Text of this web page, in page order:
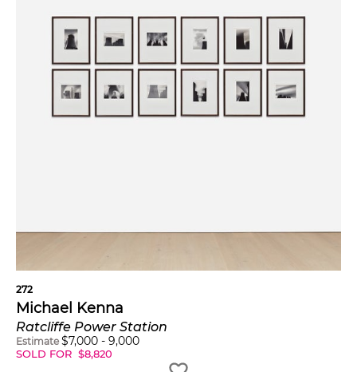
272
Michael Kenna
Ratcliffe Power Station
Estimate $7,000 - 9,000
SOLD FOR $8,820